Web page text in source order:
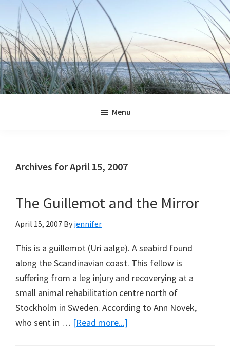
primary
navigation
main
content
primary
sidebar
footer
Menu
Archives for April 15, 2007
The Guillemot and the Mirror
April 15, 2007 By jennifer
This is a guillemot (Uri aalge). A seabird found
along the Scandinavian coast. This fellow is
suffering from a leg injury and recoverying at a
small animal rehabilitation centre north of
Stockholm in Sweden. According to Ann Novek,
who sent in … [Read more...]